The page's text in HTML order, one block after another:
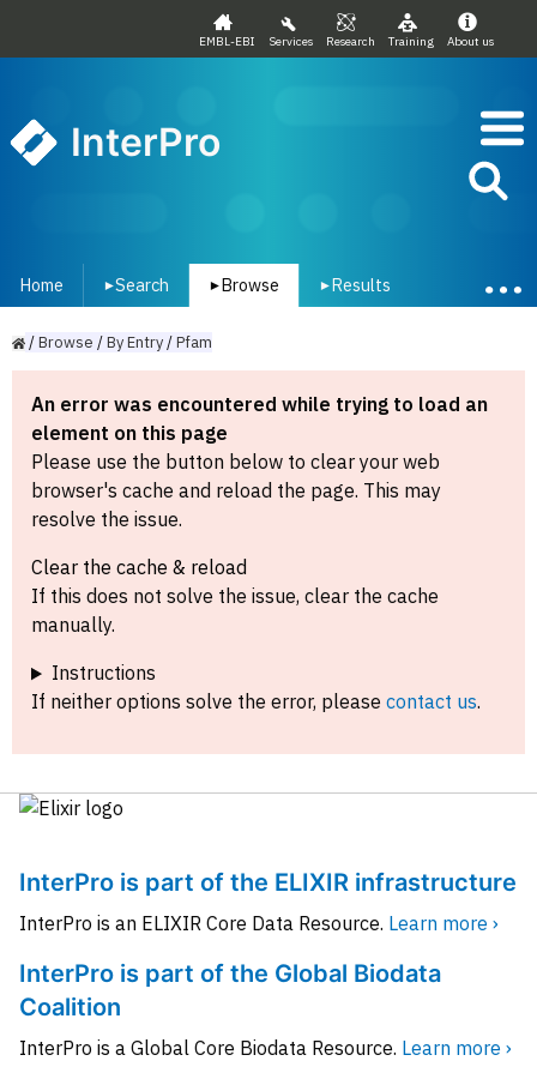
EMBL-EBI Services Research Training About us
InterPro
Home ▾Search ▾ Browse ▾ Results
/Browse /ByEntry/Pfam
An error was encountered while trying to load an
element on this page
Please use the button below to clear your web
browser's cache and reload the page. This may
resolve the issue.
Clear the cache & reload
If this does not solve the issue, clear the cache
manually.
Instructions
If neither options solve the error, please contact us.
InterPro is part of the ELIXIR infrastructure
InterPro is an ELIXIR Core Data Resource. Learn more ›
InterPro is part of the Global Biodata
Coalition
InterPro is a Global Core Biodata Resource. Learn more ›